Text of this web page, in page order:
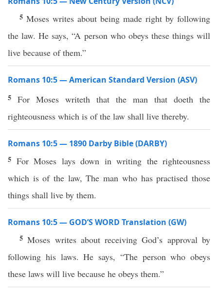
5 Moses writes about being made right by following
the law. He says, “A person who obeys these things will
live because of them.”
Romans 10:5 — American Standard Version (ASV)
5 For Moses writeth that the man that doeth the
righteousness which is of the law shall live thereby.
Romans 10:5 — 1890 Darby Bible (DARBY)
5 For Moses lays down in writing the righteousness
which is of the law, The man who has practised those
things shall live by them.
Romans 10:5 — GOD’S WORD Translation (GW)
5Moses writes about receiving God’s approval by
following his laws. He says, “The person who obeys
these laws will live because he obeys them.”